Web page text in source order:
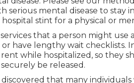
serious mental disease to stay
stint for a physical or
that a person might use
have lengthy wait checklists.
while hospitalized, so they
be released.
that many